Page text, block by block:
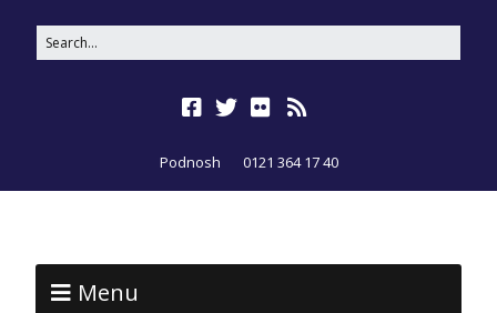
Podnosh 0121 364 17 40
Menu